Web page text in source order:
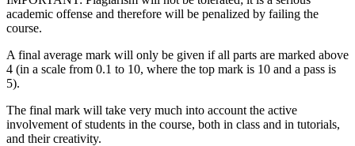
academic offense and therefore will be penalized by failing the
course.
A final average mark will only be given if all parts are marked above
4 (in a scale from 0.1 to 10, where the top mark is 10 and a pass is
5).
The final mark will take very much into account the active
involvement of students in the course, both in class and in tutorials,
and their creativity.